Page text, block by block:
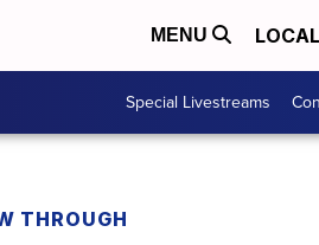
MENU LOCAL
Special Livestreams
THROUGH